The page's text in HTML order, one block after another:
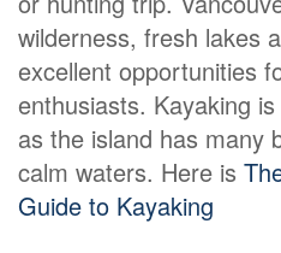
wilderness, fresh lakes
excellent opportunities
enthusiasts. Kayaking
as the island has many
calm waters. Here is
Guide to Kayaking